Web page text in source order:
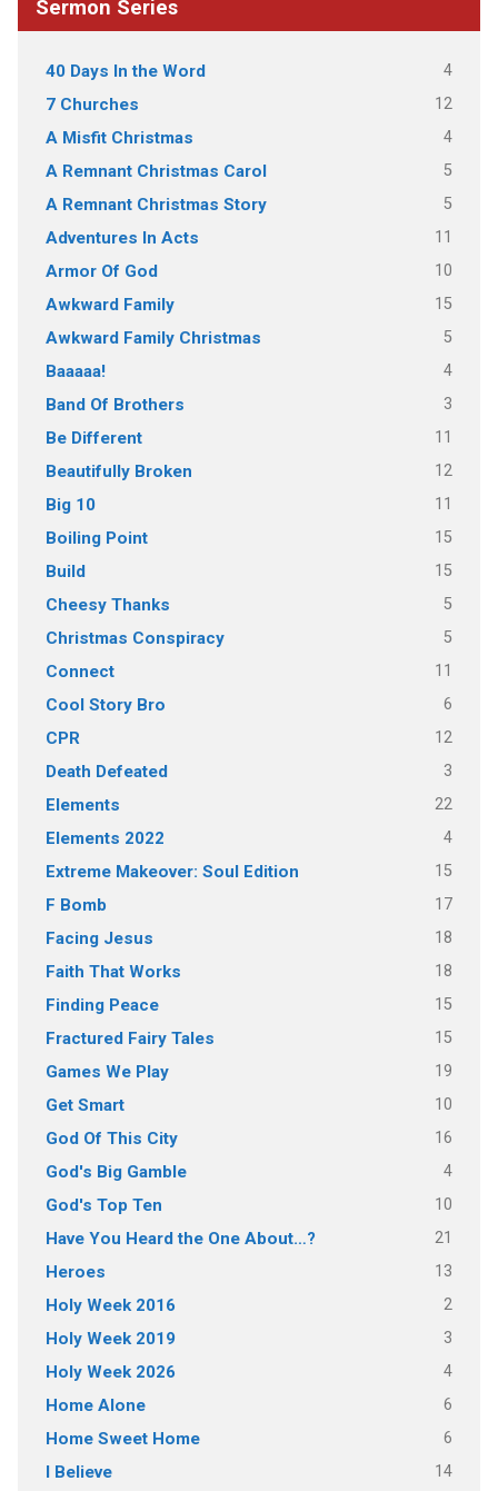
Sermon Series
40 Days In the Word 4
7 Churches 12
A Misfit Christmas 4
A Remnant Christmas Carol 5
A Remnant Christmas Story 5
Adventures In Acts 11
Armor Of God 10
Awkward Family 15
Awkward Family Christmas 5
Baaaaa! 4
Band Of Brothers 3
Be Different 11
Beautifully Broken 12
Big 10 11
Boiling Point 15
Build 15
Cheesy Thanks 5
Christmas Conspiracy 5
Connect 11
Cool Story Bro 6
CPR 12
Death Defeated 3
Elements 22
Elements 2022 4
Extreme Makeover: Soul Edition 15
F Bomb 17
Facing Jesus 18
Faith That Works 18
Finding Peace 15
Fractured Fairy Tales 15
Games We Play 19
Get Smart 10
God Of This City 16
God's Big Gamble 4
God's Top Ten 10
Have You Heard the One About…? 21
Heroes 13
Holy Week 2016 2
Holy Week 2019 3
Holy Week 2026 4
Home Alone 6
Home Sweet Home 6
I Believe 14